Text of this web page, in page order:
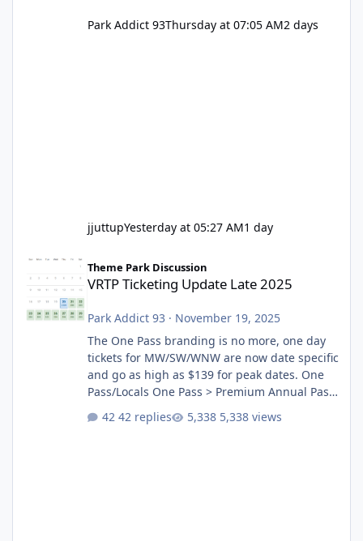
Park Addict 93Thursday at 07:05 AM2 days
jjuttupYesterday at 05:27 AM1 day
VRTP Ticketing Update Late 2025
Theme Park Discussion
VRTP Ticketing Update Late 2025
Park Addict 93 · November 19, 2025
The One Pass branding is no more, one day
tickets for MW/SW/WNW are now date specific
and go as high as $139 for peak dates. One
Pass/Locals One Pass > Premium Annual Pass
One Pass Lite/Annual Adventure Pass > Saver
Annual Pass Prices have stayed the same as
42 replies 5,338 views